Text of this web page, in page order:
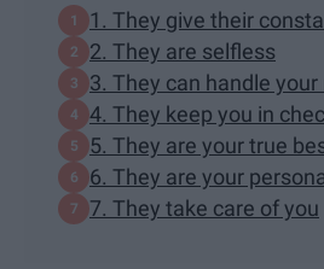
1. They give their
2. They are selfless
3. They can handle
4. They keep you in
5. They are your true
6. They are your
7. They take care of you